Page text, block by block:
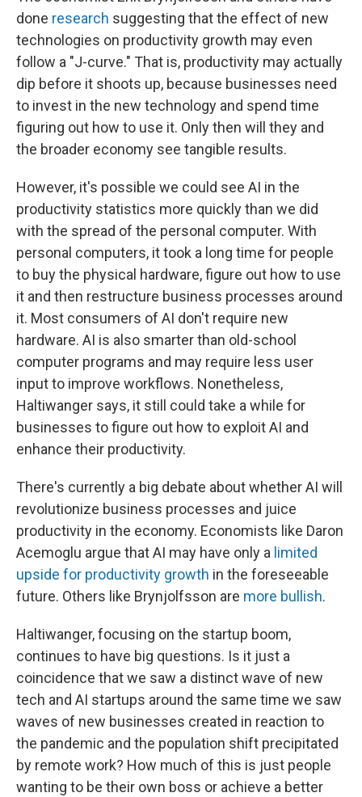
done research suggesting that the effect of new
technologies on productivity growth may even
follow a "J-curve." That is, productivity may actually
dip before it shoots up, because businesses need
to invest in the new technology and spend time
figuring out how to use it. Only then will they and
the broader economy see tangible results.
However, it's possible we could see AI in the
productivity statistics more quickly than we did
with the spread of the personal computer. With
personal computers, it took a long time for people
to buy the physical hardware, figure out how to use
it and then restructure business processes around
it. Most consumers of AI don't require new
hardware. AI is also smarter than old-school
computer programs and may require less user
input to improve workflows. Nonetheless,
Haltiwanger says, it still could take a while for
businesses to figure out how to exploit AI and
enhance their productivity.
There's currently a big debate about whether AI will
revolutionize business processes and juice
productivity in the economy. Economists like Daron
Acemoglu argue that AI may have only a limited
upside for productivity growth in the foreseeable
future. Others like Brynjolfsson are more bullish.
Haltiwanger, focusing on the startup boom,
continues to have big questions. Is it just a
coincidence that we saw a distinct wave of new
tech and AI startups around the same time we saw
waves of new businesses created in reaction to
the pandemic and the population shift precipitated
by remote work? How much of this is just people
wanting to be their own boss or achieve a better